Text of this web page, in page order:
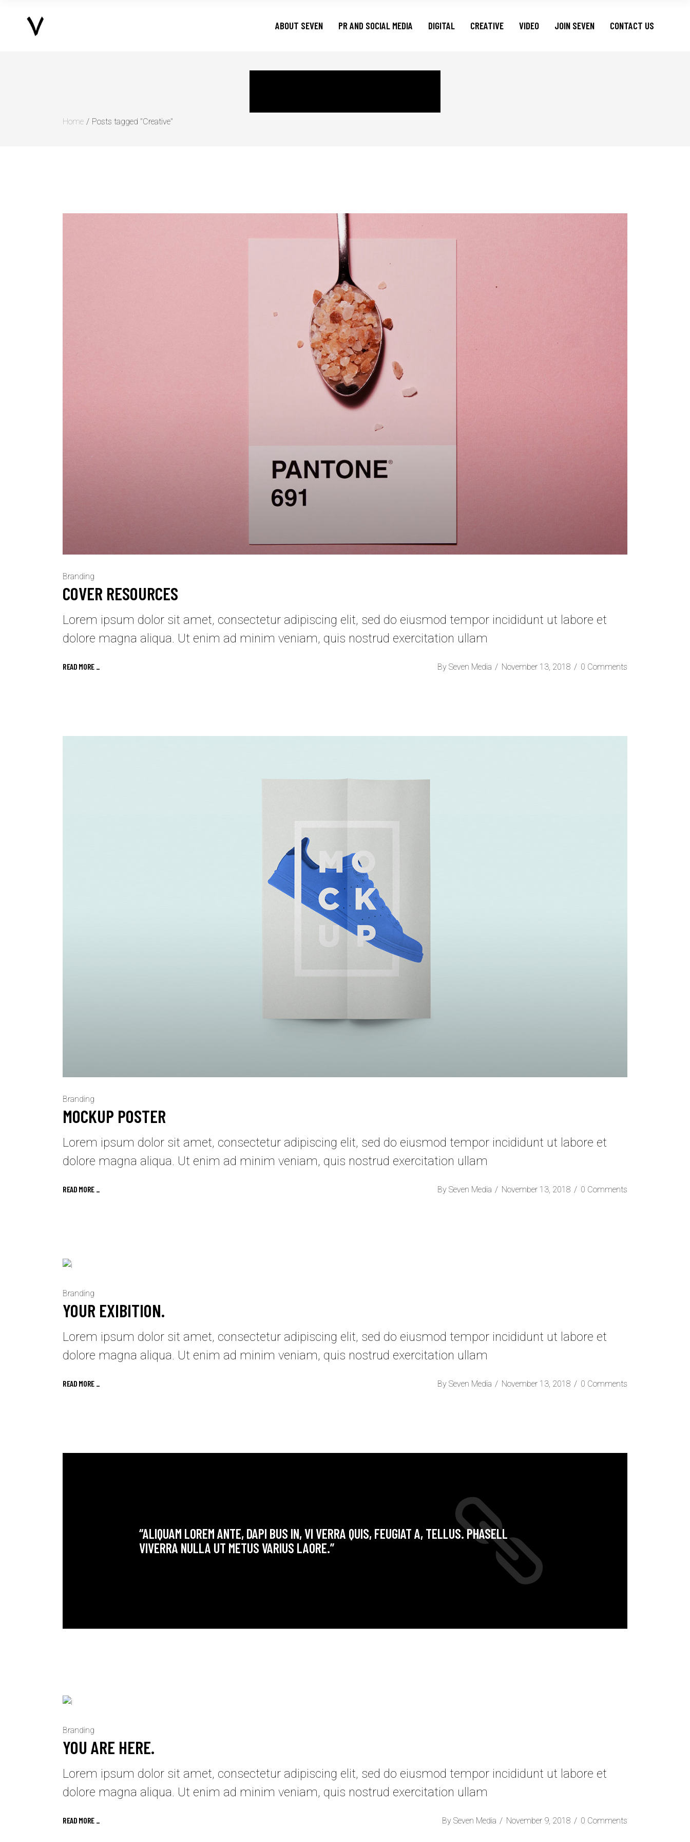
ABOUT SEVEN PR AND SOCIAL MEDIA DIGITAL CREATIVE VIDEO JOIN SEVEN CONTACT US
Home Posts tagged "Creative"
Branding
COVER RESOURCES
Lorem ipsum dolor sit amet, consectetur adipiscing elit, sed do eiusmod tempor incididunt ut labore et
dolore magna aliqua. Ut enim ad minim veniam, quis nostrud exercitation ullam
READ MORE _ By Seven Media November 13, 2018 0 Comments
Branding
MOCKUP POSTER
Lorem ipsum dolor sit amet, consectetur adipiscing elit, sed do eiusmod tempor incididunt ut labore et
dolore magna aliqua. Ut enim ad minim veniam, quis nostrud exercitation ullam
READ MORE _ By Seven Media November 13, 2018 0 Comments
Branding
YOUR EXIBITION.
Lorem ipsum dolor sit amet, consectetur adipiscing elit, sed do eiusmod tempor incididunt ut labore et
dolore magna aliqua. Ut enim ad minim veniam, quis nostrud exercitation ullam
READ MORE _ By Seven Media November 13, 2018 0 Comments
“ALIQUAM LOREM ANTE, DAPI BUS IN, VI VERRA QUIS, FEUGIAT A, TELLUS. PHASELL
VIVERRA NULLA UT METUS VARIUS LAORE.”
Branding
YOU ARE HERE.
Lorem ipsum dolor sit amet, consectetur adipiscing elit, sed do eiusmod tempor incididunt ut labore et
dolore magna aliqua. Ut enim ad minim veniam, quis nostrud exercitation ullam
READ MORE _ By Seven Media November 9, 2018 0 Comments